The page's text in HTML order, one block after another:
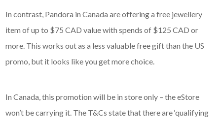
In contrast, Pandora in Canada are offering a free jewellery
item of up to $75 CAD value with spends of $125 CAD or
more. This works out as a less valuable free gift than the US
promo, but it looks like you get more choice.
In Canada, this promotion will be in store only – the eStore
won’t be carrying it. The T&Cs state that there are ‘qualifying